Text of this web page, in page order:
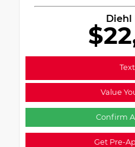
Diehl
Value
Confirm
Get Pre-